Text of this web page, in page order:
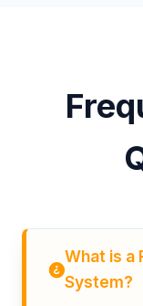
What is a
System?